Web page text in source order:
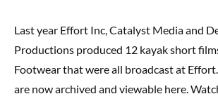
Last year Effort Inc, Catalyst Media and
Productions produced 12 kayak short
Footwear that were all broadcast at
are now archived and viewable here.